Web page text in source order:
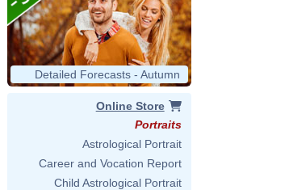
Detailed Forecasts - Autumn
Online Store
Portraits
Astrological Portrait
Career and Vocation Report
Child Astrological Portrait